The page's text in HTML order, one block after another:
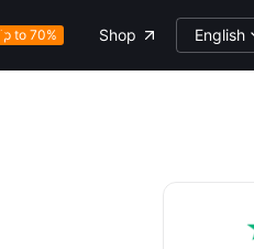
to 70% Shop English